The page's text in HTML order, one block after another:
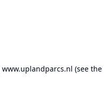
www.uplandparcs.nl (see the